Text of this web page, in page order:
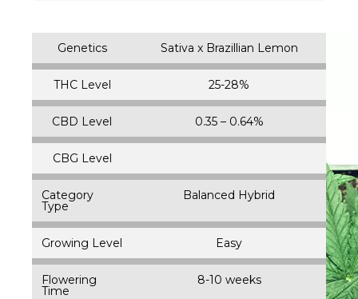
Genetics Sativa x Brazillian Lemon
THC Level 25-28%
CBD Level 0.35 – 0.64%
CBG Level
Category
Type
Balanced Hybrid
Growing Level Easy
Flowering
Time
8-10 weeks